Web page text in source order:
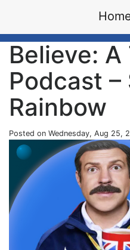
Believe: A
Podcast –
Rainbow
Posted on Wednesday, Aug 25,